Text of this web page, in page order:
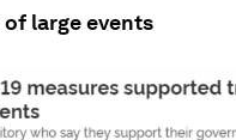
large events